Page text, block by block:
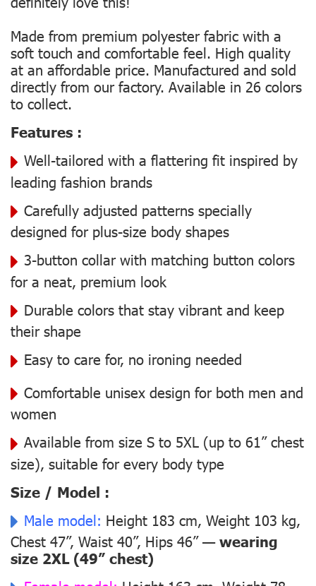
Made from premium polyester fabric with a
soft touch and comfortable feel. High quality
at an affordable price. Manufactured and sold
directly from our factory. Available in 26 colors
to collect.
Features :
Well-tailored with a flattering fit inspired by
leading fashion brands
Carefully adjusted patterns specially
designed for plus-size body shapes
3-button collar with matching button colors
for a neat, premium look
Durable colors that stay vibrant and keep
their shape
Easy to care for, no ironing needed
Comfortable unisex design for both men and
women
Available from size S to 5XL (up to 61” chest
size), suitable for every body type
Size / Model :
Male model: Height 183 cm, Weight 103 kg,
Chest 47”, Waist 40”, Hips 46” —wearing
size 2XL (49” chest)